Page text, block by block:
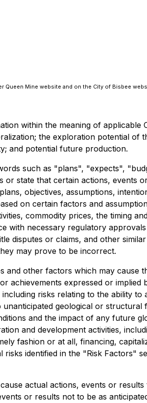
Queen Mine website and on the City of Bisbee
within the meaning of applicable
the exploration potential of
and potential future production.
such as "plans", "expects",
state that certain actions,
objectives, assumptions,
on certain factors and
commodity prices, the timing
with necessary regulatory
disputes or claims, and other
may prove to be incorrect.
other factors which may cause
expressed or
risks relating to the ability
geological or
and the impact of any future
and development activities,
fashion or at all, financing,
identified in the "Risk Factors"
actual actions, events or
or results not to be as